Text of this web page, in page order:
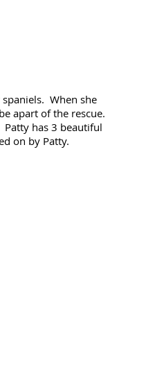
When she
apart of the rescue.
Patty has 3 beautiful
on by Patty.